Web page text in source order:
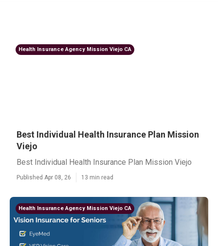
Health Insurance Agency Mission Viejo CA
Best Individual Health Insurance Plan Mission
Viejo
Best Individual Health Insurance Plan Mission Viejo
Published Apr 08, 26 13 min read
Health Insurance Agency Mission Viejo CA